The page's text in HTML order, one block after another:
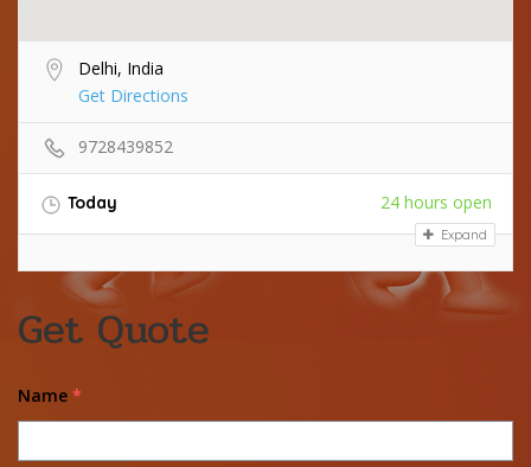
Delhi, India
Get Directions
9728439852
Today 24 hours open
Expand
Get Quote
Name *